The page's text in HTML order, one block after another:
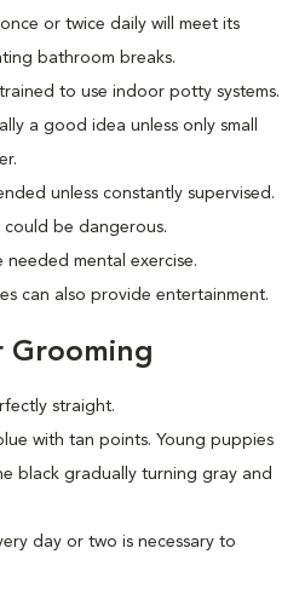
or twice daily will meet its
bathroom breaks.
to use indoor potty systems.
a good idea unless only small
unless constantly supervised.
could be dangerous.
mental exercise.
can also provide entertainment.
Grooming
straight.
with tan points. Young puppies
black gradually turning gray and
day or two is necessary to